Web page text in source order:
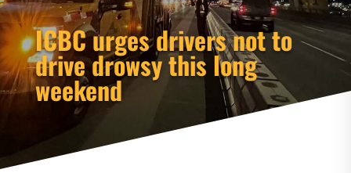
ICBC urges drivers not to
drive drowsy this long
weekend